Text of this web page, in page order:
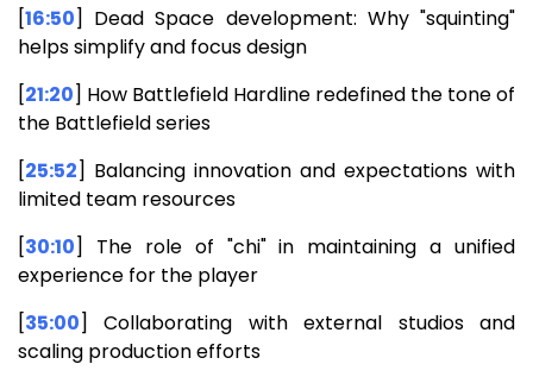
[16:50] Dead Space development: Why "squinting"
helps simplify and focus design
[21:20] How Battlefield Hardline redefined the tone of
the Battlefield series
[25:52] Balancing innovation and expectations with
limited team resources
[30:10] The role of "chi" in maintaining a unified
experience for the player
[35:00] Collaborating with external studios and
scaling production efforts